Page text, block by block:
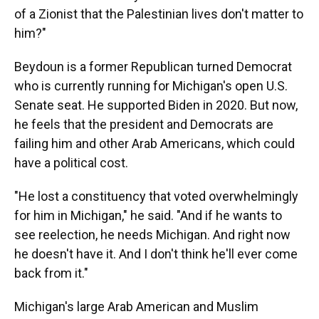
of a Zionist that the Palestinian lives don't matter to
him?"
Beydoun is a former Republican turned Democrat
who is currently running for Michigan's open U.S.
Senate seat. He supported Biden in 2020. But now,
he feels that the president and Democrats are
failing him and other Arab Americans, which could
have a political cost.
"He lost a constituency that voted overwhelmingly
for him in Michigan," he said. "And if he wants to
see reelection, he needs Michigan. And right now
he doesn't have it. And I don't think he'll ever come
back from it."
Michigan's large Arab American and Muslim